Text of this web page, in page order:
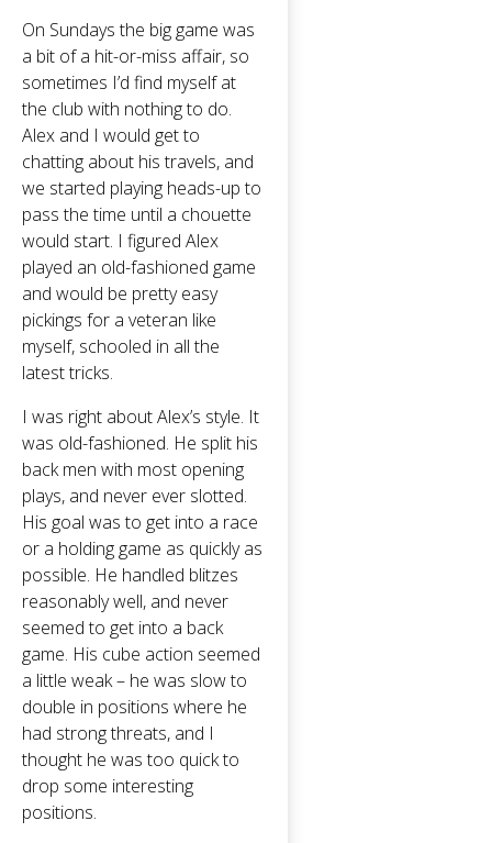
On Sundays the big game was
a bit of a hit-or-miss affair, so
sometimes I’d find myself at
the club with nothing to do.
Alex and I would get to
chatting about his travels, and
we started playing heads-up to
pass the time until a chouette
would start. I figured Alex
played an old-fashioned game
and would be pretty easy
pickings for a veteran like
myself, schooled in all the
latest tricks.
I was right about Alex’s style. It
was old-fashioned. He split his
back men with most opening
plays, and never ever slotted.
His goal was to get into a race
or a holding game as quickly as
possible. He handled blitzes
reasonably well, and never
seemed to get into a back
game. His cube action seemed
a little weak – he was slow to
double in positions where he
had strong threats, and I
thought he was too quick to
drop some interesting
positions.